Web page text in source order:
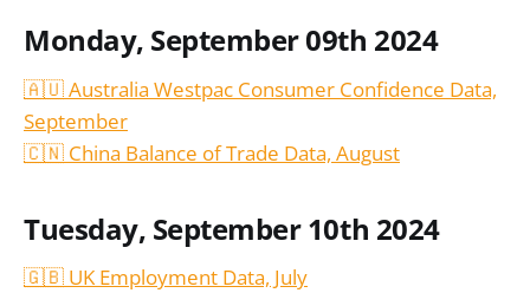
Monday, September 09th 2024
🇦🇺 Australia Westpac Consumer Confidence Data,
September
🇨🇳 China Balance of Trade Data, August
Tuesday, September 10th 2024
🇬🇧 UK Employment Data, July